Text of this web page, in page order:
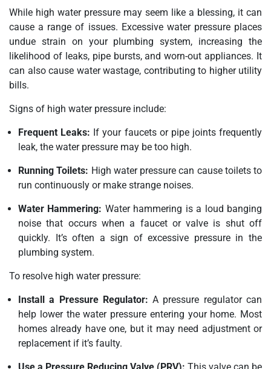
While high water pressure may seem like a blessing, it can
cause a range of issues. Excessive water pressure places
undue strain on your plumbing system, increasing the
likelihood of leaks, pipe bursts, and worn-out appliances. It
can also cause water wastage, contributing to higher utility
bills.
Signs of high water pressure include:
Frequent Leaks: If your faucets or pipe joints frequently
leak, the water pressure may be too high.
Running Toilets: High water pressure can cause toilets to
run continuously or make strange noises.
Water Hammering: Water hammering is a loud banging
noise that occurs when a faucet or valve is shut off
quickly. It’s often a sign of excessive pressure in the
plumbing system.
To resolve high water pressure:
Install a Pressure Regulator: A pressure regulator can
help lower the water pressure entering your home. Most
homes already have one, but it may need adjustment or
replacement if it’s faulty.
Use a Pressure Reducing Valve (PRV): This valve can be